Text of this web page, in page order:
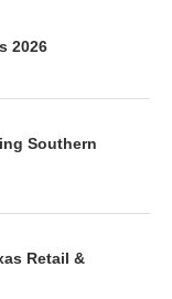
2026
Southern
Retail &